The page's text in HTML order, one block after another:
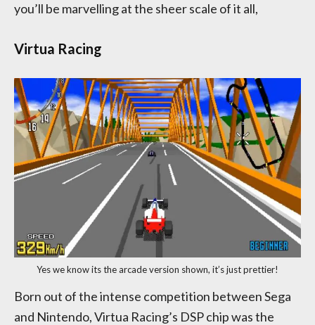
you’ll be marvelling at the sheer scale of it all,
Virtua Racing
Yes we know its the arcade version shown, it’s just prettier!
Born out of the intense competition between Sega
and Nintendo, Virtua Racing’s DSP chip was the